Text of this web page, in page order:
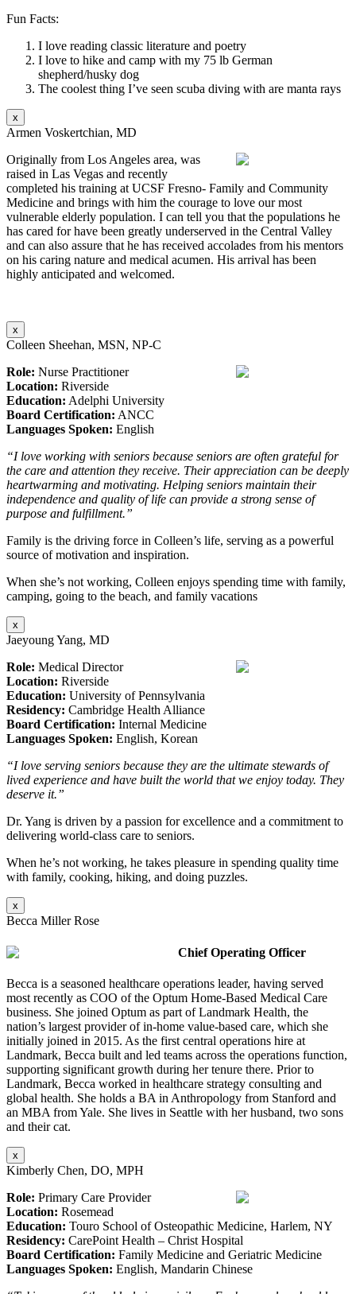
Fun Facts:
I love reading classic literature and poetry
I love to hike and camp with my 75 lb German
shepherd/husky dog
The coolest thing I’ve seen scuba diving with are manta rays
x
Armen Voskertchian, MD
Originally from Los Angeles area, was
raised in Las Vegas and recently
completed his training at UCSF Fresno- Family and Community
Medicine and brings with him the courage to love our most
vulnerable elderly population. I can tell you that the populations he
has cared for have been greatly underserved in the Central Valley
and can also assure that he has received accolades from his mentors
on his caring nature and medical acumen. His arrival has been
highly anticipated and welcomed.
x
Colleen Sheehan, MSN, NP-C
Role: Nurse Practitioner
Location: Riverside
Education: Adelphi University
Board Certification: ANCC
Languages Spoken: English
“I love working with seniors because seniors are often grateful for
the care and attention they receive. Their appreciation can be deeply
heartwarming and motivating. Helping seniors maintain their
independence and quality of life can provide a strong sense of
purpose and fulfillment.”
Family is the driving force in Colleen’s life, serving as a powerful
source of motivation and inspiration.
When she’s not working, Colleen enjoys spending time with family,
camping, going to the beach, and family vacations
x
Jaeyoung Yang, MD
Role: Medical Director
Location: Riverside
Education: University of Pennsylvania
Residency: Cambridge Health Alliance
Board Certification: Internal Medicine
Languages Spoken: English, Korean
“I love serving seniors because they are the ultimate stewards of
lived experience and have built the world that we enjoy today. They
deserve it.”
Dr. Yang is driven by a passion for excellence and a commitment to
delivering world-class care to seniors.
When he’s not working, he takes pleasure in spending quality time
with family, cooking, hiking, and doing puzzles.
x
Becca Miller Rose
Chief Operating Officer
Becca is a seasoned healthcare operations leader, having served
most recently as COO of the Optum Home-Based Medical Care
business. She joined Optum as part of Landmark Health, the
nation’s largest provider of in-home value-based care, which she
initially joined in 2015. As the first central operations hire at
Landmark, Becca built and led teams across the operations function,
supporting significant growth during her tenure there. Prior to
Landmark, Becca worked in healthcare strategy consulting and
global health. She holds a BA in Anthropology from Stanford and
an MBA from Yale. She lives in Seattle with her husband, two sons
and their cat.
x
Kimberly Chen, DO, MPH
Role: Primary Care Provider
Location: Rosemead
Education: Touro School of Osteopathic Medicine, Harlem, NY
Residency: CarePoint Health – Christ Hospital
Board Certification: Family Medicine and Geriatric Medicine
Languages Spoken: English, Mandarin Chinese